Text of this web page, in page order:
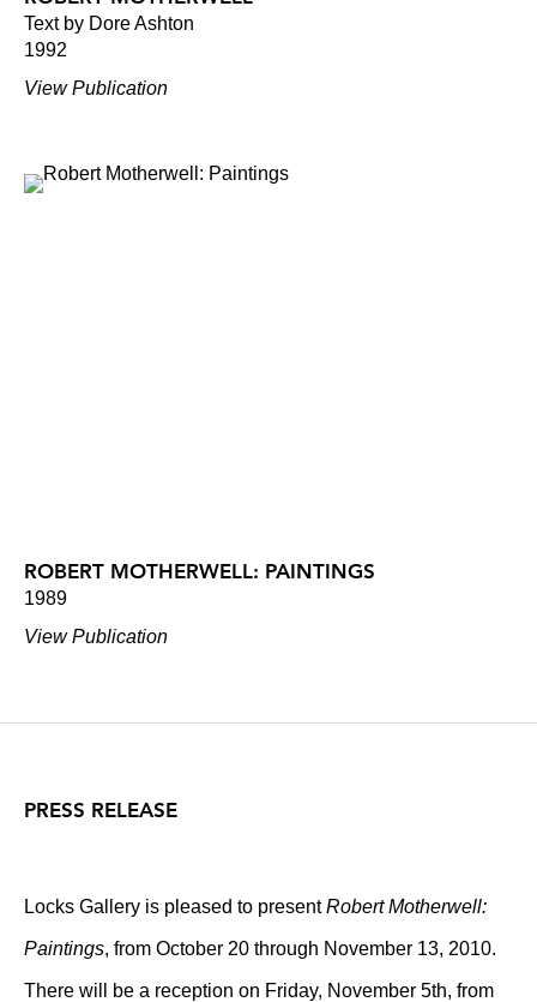
Text by Dore Ashton
1992
View Publication
ROBERT MOTHERWELL: PAINTINGS
1989
View Publication
PRESS RELEASE
Locks Gallery is pleased to presentRobert Motherwell:
Paintings, from October 20 through November 13, 2010.
There will be a reception on Friday, November 5th, from